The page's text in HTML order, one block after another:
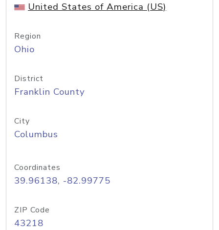
United States of America (US)
Region
Ohio
District
Franklin County
City
Columbus
Coordinates
39.96138, -82.99775
ZIP Code
43218